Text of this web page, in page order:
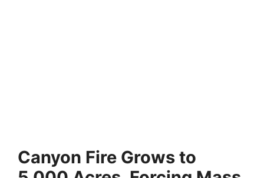
Canyon Fire Grows to